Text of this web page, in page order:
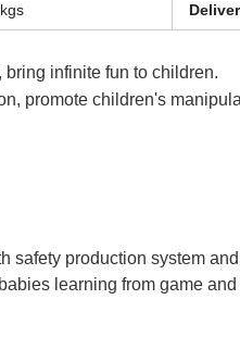
bring infinite fun to children.
promote children's
safety production system
learning from game